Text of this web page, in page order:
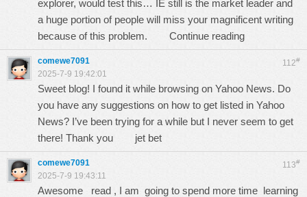
explorer, would test this… IE still is the market leader and
a huge portion of people will miss your magnificent writing
because of this problem. Continue reading
112#
comewe7091
2025-7-9 19:42:01
Sweet blog! I found it while browsing on Yahoo News. Do
you have any suggestions on how to get listed in Yahoo
News? I’ve been trying for a while but I never seem to get
there! Thank you jet bet
113#
comewe7091
2025-7-9 19:43:11
Awesome read , I am going to spend more time learning